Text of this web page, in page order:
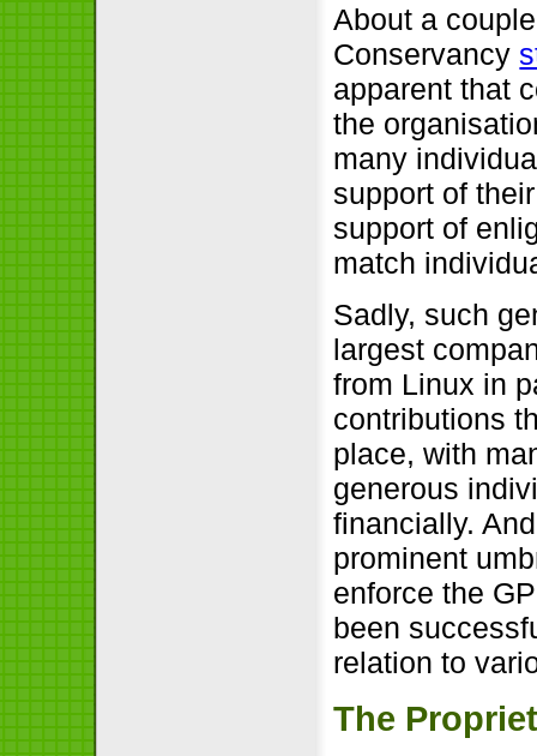
About a
Conservancy
apparent that
the
many
support of
support of
match
Sadly, such
largest
from Linux in
contributions
place, with
generous
financially.
prominent
enforce the
been
relation to
The